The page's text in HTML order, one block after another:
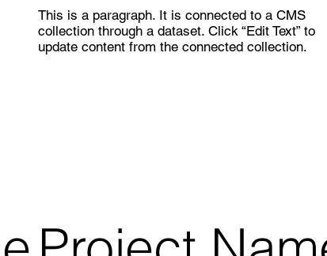
This is a paragraph. It is connected to a CMS
collection through a dataset. Click “Edit Text” to
update content from the connected collection.